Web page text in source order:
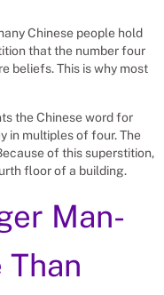
Chinese people hold
that the number four
beliefs. This is why most
the Chinese word for
in multiples of four. The
of this superstition,
floor of a building.
Man-